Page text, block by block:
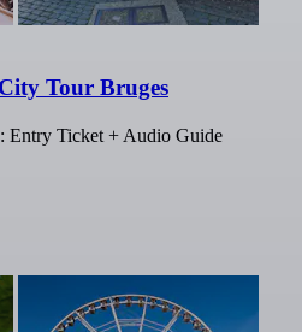
Tour Bruges
Entry Ticket + Audio Guide